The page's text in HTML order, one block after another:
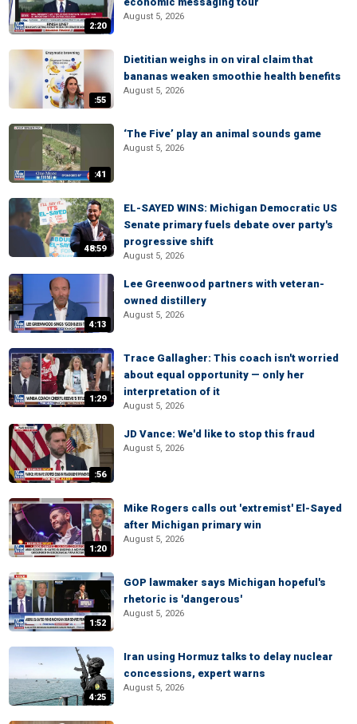
2:20
August 5, 2026
:55
Dietitian weighs in on viral claim that
bananas weaken smoothie health benefits
August 5, 2026
:41
‘The Five’ play an animal sounds game
August 5, 2026
48:59
EL-SAYED WINS: Michigan Democratic US
Senate primary fuels debate over party's
progressive shift
August 5, 2026
4:13
Lee Greenwood partners with veteran-
owned distillery
August 5, 2026
1:29
Trace Gallagher: This coach isn't worried
about equal opportunity — only her
interpretation of it
August 5, 2026
:56
JD Vance: We'd like to stop this fraud
August 5, 2026
1:20
Mike Rogers calls out 'extremist' El-Sayed
after Michigan primary win
August 5, 2026
1:52
GOP lawmaker says Michigan hopeful's
rhetoric is 'dangerous'
August 5, 2026
4:25
Iran using Hormuz talks to delay nuclear
concessions, expert warns
August 5, 2026